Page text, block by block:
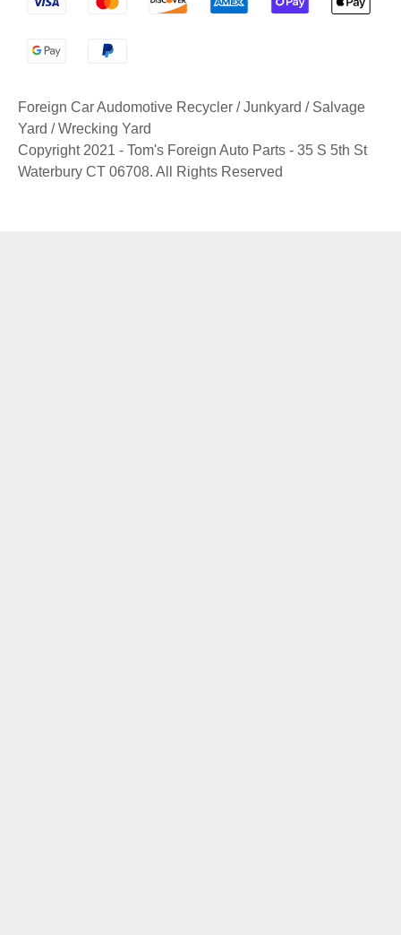
Foreign Car Audomotive Recycler / Junkyard / Salvage
Yard / Wrecking Yard
Copyright 2021 - Tom's Foreign Auto Parts - 35 S 5th St
Waterbury CT 06708. All Rights Reserved